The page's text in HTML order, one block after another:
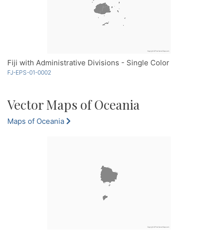
Fiji with Administrative Divisions - Single Color
FJ-EPS-01-0002
Vector Maps of Oceania
Maps of Oceania